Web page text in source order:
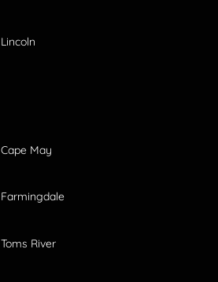
Lincoln
Cape May
Farmingdale
Toms River